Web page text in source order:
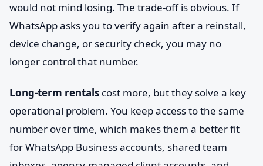
would not mind losing. The trade-off is obvious. If
WhatsApp asks you to verify again after a reinstall,
device change, or security check, you may no
longer control that number.
Long-term rentals cost more, but they solve a key
operational problem. You keep access to the same
number over time, which makes them a better fit
for WhatsApp Business accounts, shared team